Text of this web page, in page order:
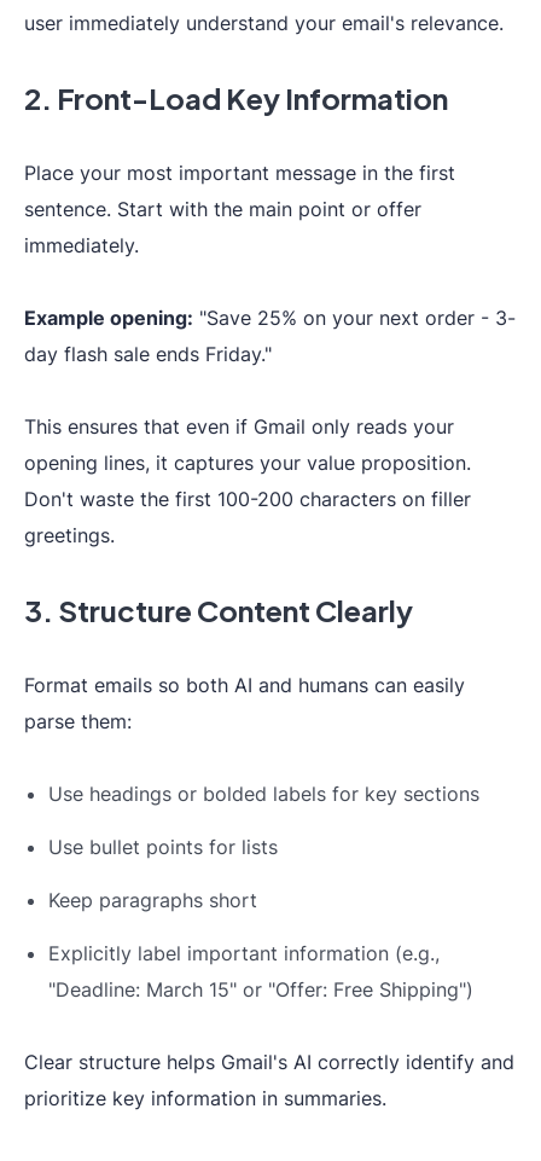
user immediately understand your email's relevance.
2. Front-Load Key Information
Place your most important message in the first
sentence. Start with the main point or offer
immediately.
Example opening: "Save 25% on your next order - 3-
day flash sale ends Friday."
This ensures that even if Gmail only reads your
opening lines, it captures your value proposition.
Don't waste the first 100-200 characters on filler
greetings.
3. Structure Content Clearly
Format emails so both AI and humans can easily
parse them:
Use headings or bolded labels for key sections
Use bullet points for lists
Keep paragraphs short
Explicitly label important information (e.g.,
"Deadline: March 15" or "Offer: Free Shipping")
Clear structure helps Gmail's AI correctly identify and
prioritize key information in summaries.